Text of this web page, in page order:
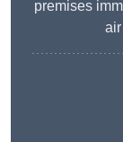
premises